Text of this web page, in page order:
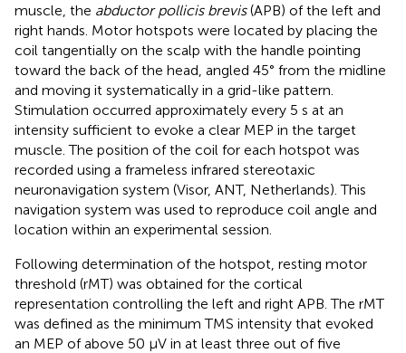
muscle, the abductor pollicis brevis(APB) of the left and
right hands. Motor hotspots were located by placing the
coil tangentially on the scalp with the handle pointing
toward the back of the head, angled 45° from the midline
and moving it systematically in a grid-like pattern.
Stimulation occurred approximately every 5 s at an
intensity sufficient to evoke a clear MEP in the target
muscle. The position of the coil for each hotspot was
recorded using a frameless infrared stereotaxic
neuronavigation system (Visor, ANT, Netherlands). This
navigation system was used to reproduce coil angle and
location within an experimental session.
Following determination of the hotspot, resting motor
threshold (rMT) was obtained for the cortical
representation controlling the left and right APB. The rMT
was defined as the minimum TMS intensity that evoked
an MEP of above 50 μV in at least three out of five